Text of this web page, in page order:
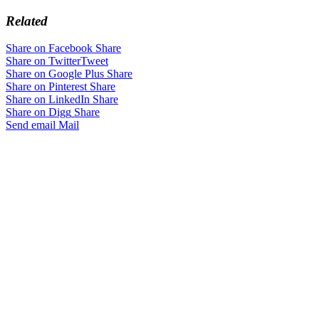
Related
Share on Facebook Share
Share on TwitterTweet
Share on Google Plus Share
Share on Pinterest Share
Share on LinkedIn Share
Share on Digg Share
Send email Mail